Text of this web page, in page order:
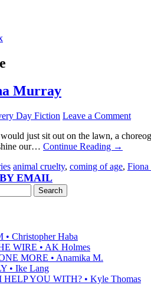
Murray
Day Fiction Leave a Comment
would just sit out on the lawn, a
our… Continue Reading →
animal cruelty, coming of age,
EMAIL
Christopher Haba
WIRE • AK Holmes
MORE • Anamika M.
• Ike Lang
YOU WITH? • Kyle Thomas